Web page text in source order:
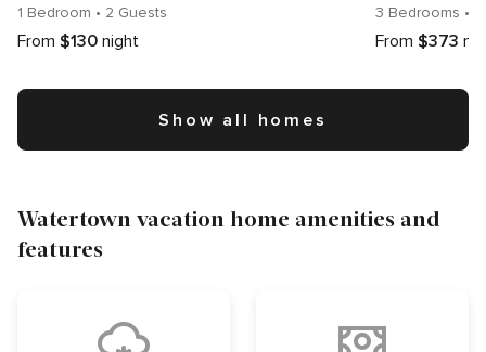
1 Bedroom • 2 Guests
From $130 night
3 Bedrooms •
From $373
Show all homes
Watertown vacation home amenities and
features